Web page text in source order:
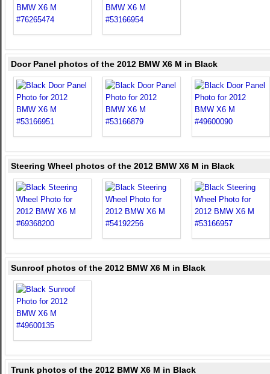
Door Panel photos of the 2012 BMW X6 M in Black
Steering Wheel photos of the 2012 BMW X6 M in Black
Sunroof photos of the 2012 BMW X6 M in Black
Trunk photos of the 2012 BMW X6 M in Black